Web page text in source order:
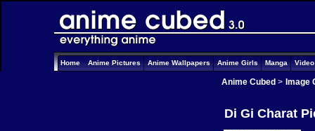
Home Anime Pictures Anime Wallpapers Anime Girls Manga
Anime Cubed > Image
Di Gi Charat